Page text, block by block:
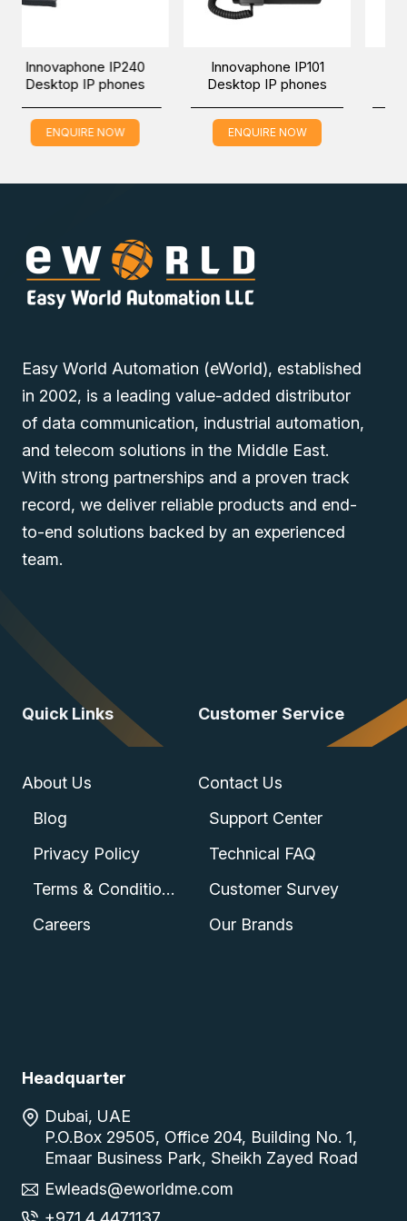
IP240
phones
Innovaphone IP101
Desktop IP phones
Innovaphone
Desktop IP
Easy World Automation (eWorld), established
in 2002, is a leading value-added distributor
of data communication, industrial automation,
and telecom solutions in the Middle East.
With strong partnerships and a proven track
record, we deliver reliable products and end-
to-end solutions backed by an experienced
team.
Quick Links
About Us
Blog
Privacy Policy
Terms & Conditions
Careers
Customer Service
Contact Us
Support Center
Technical FAQ
Customer Survey
Our Brands
Headquarter
Dubai, UAE
P.O.Box 29505, Office 204, Building No. 1,
Emaar Business Park, Sheikh Zayed Road
Ewleads@eworldme.com